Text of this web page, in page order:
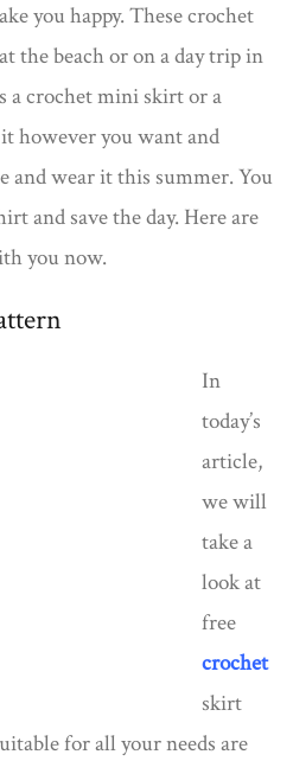
you happy. These crochet
the beach or on a day trip in
a crochet mini skirt or a
however you want and
and wear it this summer. You
and save the day. Here are
you now.
In
today’s
article,
we will
take a
look at
free
crochet
skirt
for all your needs are